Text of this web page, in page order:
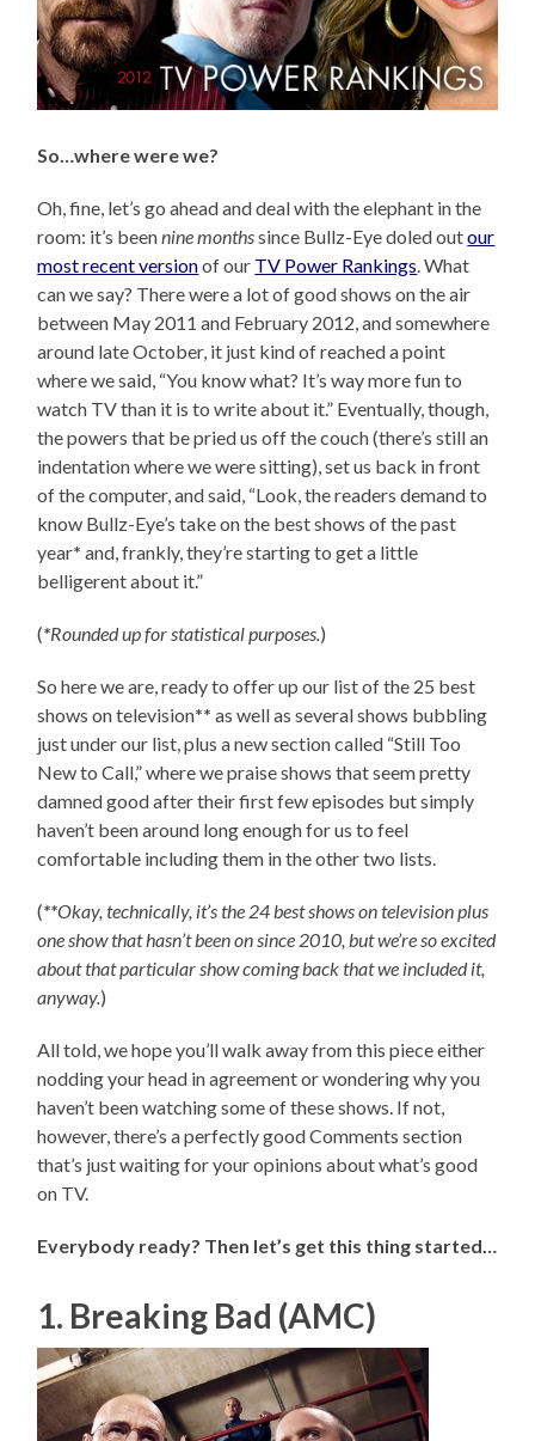
So…where were we?
Oh, fine, let’s go ahead and deal with the elephant in the
room: it’s beennine monthssince Bullz-Eye doled outour
most recent versionof our TV Power Rankings. What
can we say? There were a lot of good shows on the air
between May 2011 and February 2012, and somewhere
around late October, it just kind of reached a point
where we said, “You know what? It’s way more fun to
watch TV than it is to write about it.” Eventually, though,
the powers that be pried us off the couch (there’s still an
indentation where we were sitting), set us back in front
of the computer, and said, “Look, the readers demand to
know Bullz-Eye’s take on the best shows of the past
year* and, frankly, they’re starting to get a little
belligerent about it.”
(*Rounded up for statistical purposes.)
So here we are, ready to offer up our list of the 25 best
shows on television** as well as several shows bubbling
just under our list, plus a new section called “Still Too
New to Call,” where we praise shows that seem pretty
damned good after their first few episodes but simply
haven’t been around long enough for us to feel
comfortable including them in the other two lists.
(**Okay, technically, it’s the 24 best shows on television plus
one show that hasn’t been on since 2010, but we’re so excited
about that particular show coming back that we included it,
anyway.)
All told, we hope you’ll walk away from this piece either
nodding your head in agreement or wondering why you
haven’t been watching some of these shows. If not,
however, there’s a perfectly good Comments section
that’s just waiting for your opinions about what’s good
on TV.
Everybody ready? Then let’s get this thing started…
1. Breaking Bad (AMC)